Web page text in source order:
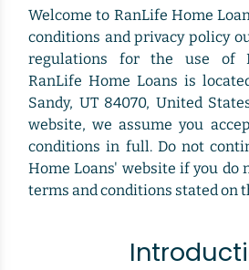
Welcome to RanLife Home
conditions and privacy policy
regulations for the use of
RanLife Home Loans is
Sandy, UT 84070, United
website, we assume you
conditions in full. Do not
Home Loans' website if you do
terms and conditions stated on